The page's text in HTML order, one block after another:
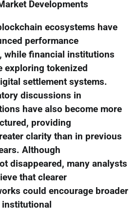
Developments
ecosystems have
performance
while financial institutions
exploring tokenized
settlement systems.
discussions in
have also become more
providing
clarity than in previous
Although
disappeared, many analysts
that clearer
could encourage broader
institutional